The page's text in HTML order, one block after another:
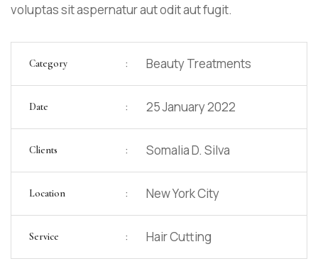
voluptas sit aspernatur aut odit aut fugit.
Category : Beauty Treatments
Date : 25 January 2022
Clients : Somalia D. Silva
Location : New York City
Service : Hair Cutting